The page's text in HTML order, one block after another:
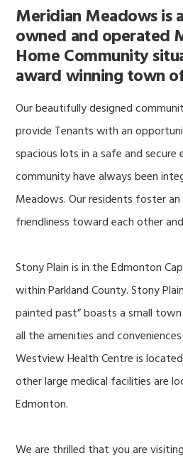
Meridian Meadows is
owned and operated
Home Community
award winning town
Our beautifully designed
provide Tenants with an
spacious lots in a safe and secure
community have always been
Meadows. Our residents foster
friendliness toward each other
Stony Plain is in the Edmonton
within Parkland County. Stony
painted past” boasts a small
all the amenities and
Westview Health Centre is
other large medical facilities are
Edmonton.
We are thrilled that you are